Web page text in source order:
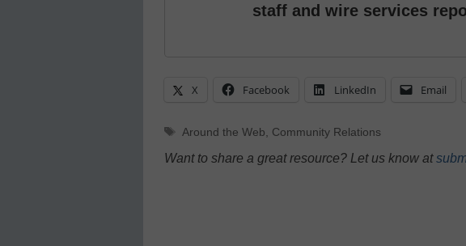
staff and wire services
X Facebook LinkedIn Email
Tags
Around the Web Community Relations
Want to share a great resource? Let us know at